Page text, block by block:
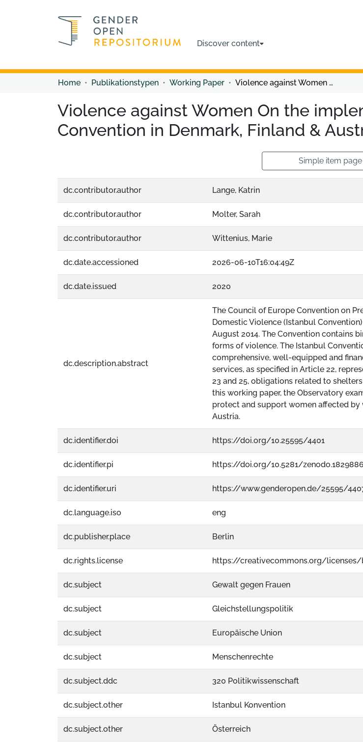
Discover content
Home Publikationstypen Working Paper Violence against Women On the implementation of the Istanbul Convention in Denmark, Finland & Austria
Violence against Women On the
Convention in Denmark, Finland &
Simple item page
dc.contributor.author Lange, Katrin
dc.contributor.author Molter, Sarah
dc.contributor.author Wittenius, Marie
dc.date.accessioned 2026-06-10T16:04:49Z
dc.date.issued 2020
dc.description.abstract
The Council of Europe Convention on
Domestic Violence (Istanbul
August 2014. The Convention contains
forms of violence. The Istanbul
comprehensive, well-equipped and
services, as specified in Article 22,
23 and 25, obligations related to
this working paper, the Observatory
protect and support women affected by
Austria.
dc.identifier.doi https://doi.org/10.25595/4401
dc.identifier.pi https://doi.org/10.5281/
dc.identifier.uri https://www.genderopen.de/25595/
dc.language.iso eng
dc.publisher.place Berlin
dc.rights.license https://creativecommons.org/
dc.subject Gewalt gegen Frauen
dc.subject Gleichstellungspolitik
dc.subject Europäische Union
dc.subject Menschenrechte
dc.subject.ddc 320 Politikwissenschaft
dc.subject.other Istanbul Konvention
dc.subject.other Österreich